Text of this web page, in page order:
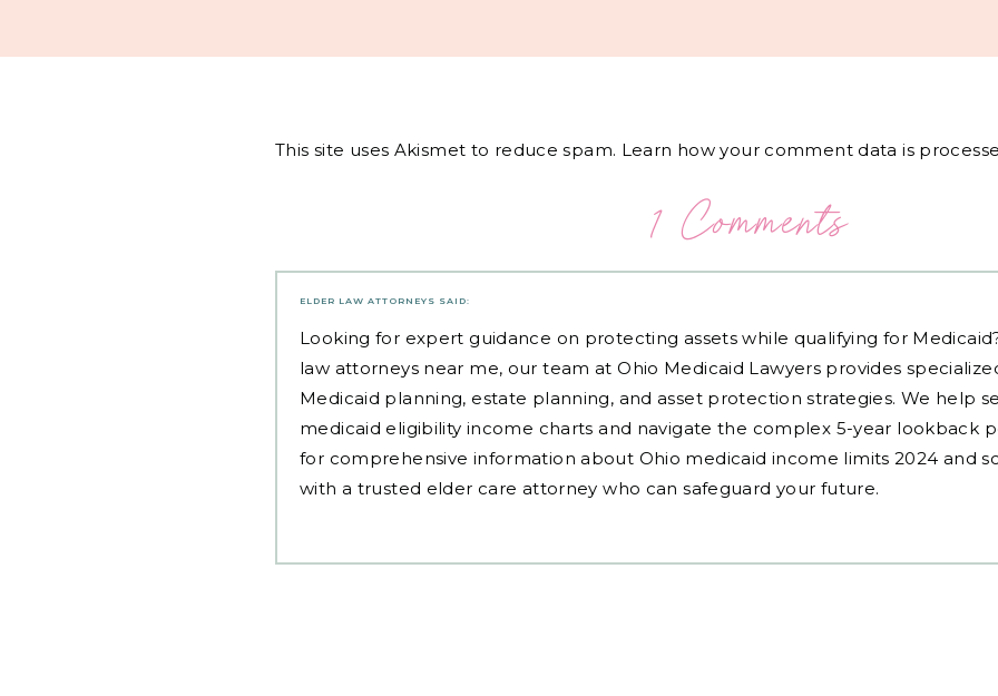
This site uses Akismet to reduce spam. Learn how your comment data is
1 Comments
ELDER LAW ATTORNEYS SAID:
Looking for expert guidance on protecting assets while qualifying for
law attorneys near me, our team at Ohio Medicaid Lawyers provides
Medicaid planning, estate planning, and asset protection strategies. We help
medicaid eligibility income charts and navigate the complex 5-year lookback
for comprehensive information about Ohio medicaid income limits 2024 and
with a trusted elder care attorney who can safeguard your future.